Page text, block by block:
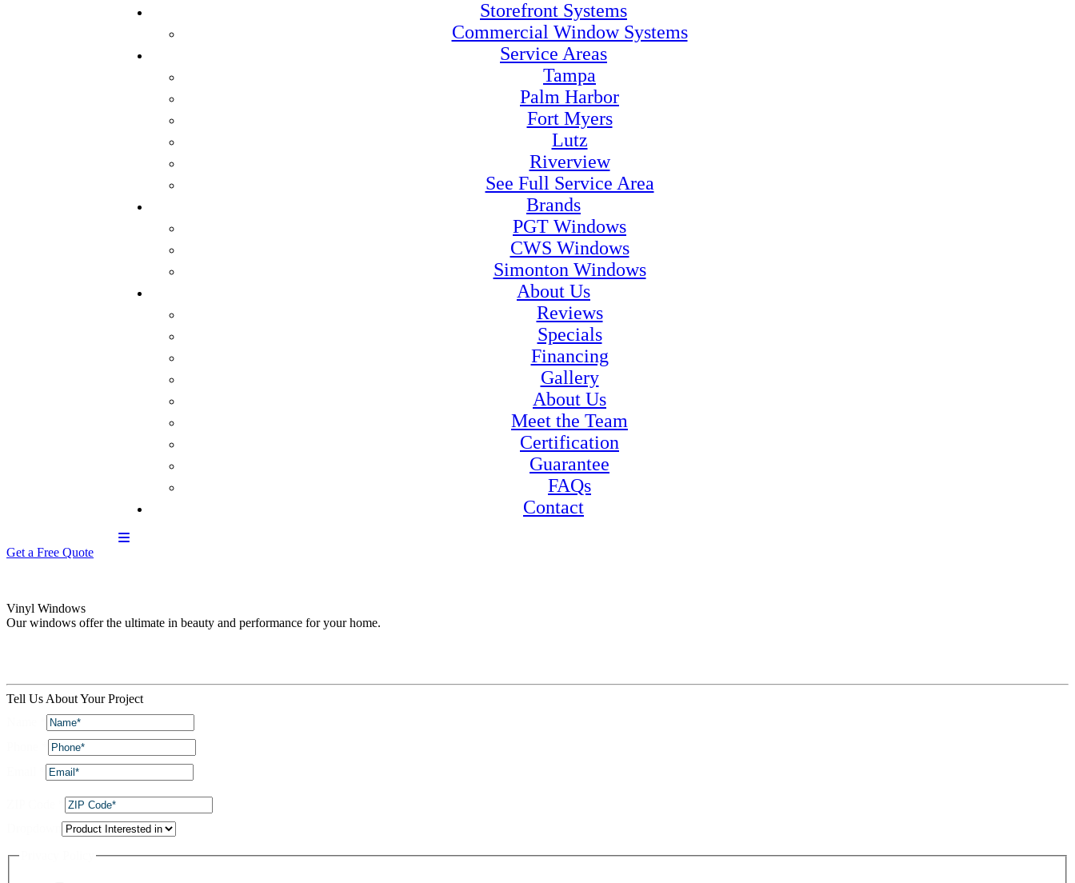
Storefront Systems
Commercial Window Systems
Service Areas
Tampa
Palm Harbor
Fort Myers
Lutz
Riverview
See Full Service Area
Brands
PGT Windows
CWS Windows
Simonton Windows
About Us
Reviews
Specials
Financing
Gallery
About Us
Meet the Team
Certification
Guarantee
FAQs
Contact
Get a Free Quote
Vinyl Windows
Our windows offer the ultimate in beauty and performance for your home.
Tell Us About Your Project